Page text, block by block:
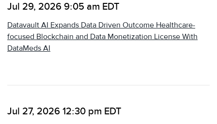
Jul 29, 2026 9:05 am EDT
Datavault AI Expands Data Driven Outcome Healthcare-
focused Blockchain and Data Monetization License With
DataMeds AI
Jul 27, 2026 12:30 pm EDT